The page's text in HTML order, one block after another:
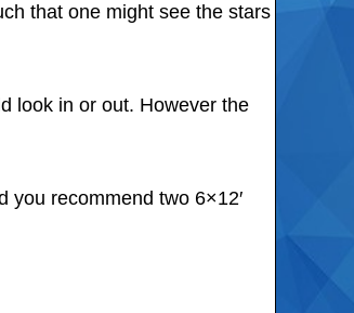
that one might see the stars
look in or out. However the
recommend two 6×12′